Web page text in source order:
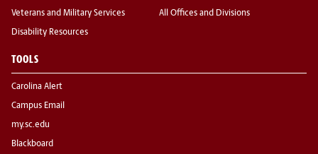
Veterans and Military Services
Disability Resources
All Offices and Divisions
TOOLS
Carolina Alert
Campus Email
my.sc.edu
Blackboard